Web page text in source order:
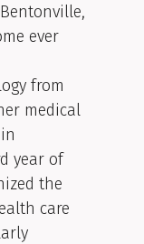
ever
from
medical
year of
the
care